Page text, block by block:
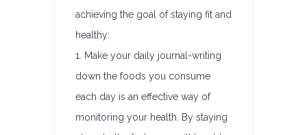
achieving the goal of staying fit and
healthy:
1. Make your daily journal-writing
down the foods you consume
each day is an effective way of
monitoring your health. By staying